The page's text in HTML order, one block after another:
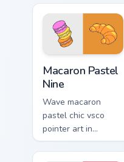
cursor sweetness.
Macaron Pastel
Nine
Wave macaron
pastel chic vsco
pointer art in
Macaron Pastel Nine
style on pointer tabs